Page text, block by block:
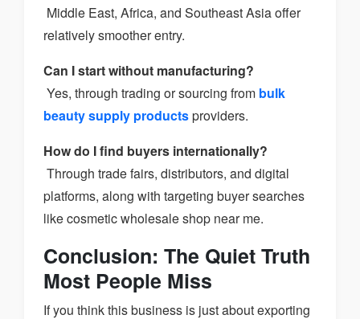
Middle East, Africa, and Southeast Asia offer
relatively smoother entry.
Can I start without manufacturing?
Yes, through trading or sourcing from bulk
beauty supply productsproviders.
How do I find buyers internationally?
Through trade fairs, distributors, and digital
platforms, along with targeting buyer searches
like cosmetic wholesale shop near me.
Conclusion: The Quiet Truth
Most People Miss
If you think this business is just about exporting